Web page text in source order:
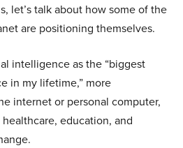
let’s talk about how some of the
are positioning themselves.
intelligence as the “biggest
in my lifetime,” more
internet or personal computer,
education, and